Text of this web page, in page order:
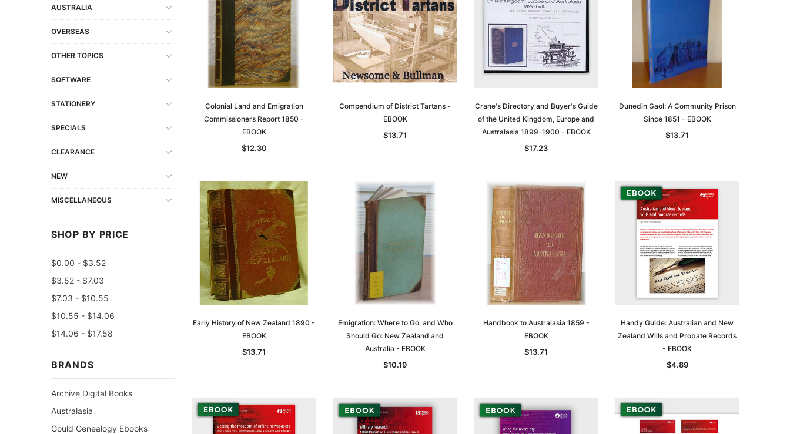
AUSTRALIA
OVERSEAS
OTHER TOPICS
SOFTWARE
STATIONERY
SPECIALS
CLEARANCE
NEW
MISCELLANEOUS
SHOP BY PRICE
$0.00 - $3.52
$3.52 - $7.03
$7.03 - $10.55
$10.55 - $14.06
$14.06 - $17.58
BRANDS
Archive Digital Books
Australasia
Gould Genealogy Ebooks
Colonial Land and Emigration
Commissioners Report 1850 -
EBOOK
$12.30
Compendium of District Tartans -
EBOOK
$13.71
Crane's Directory and Buyer's Guide
of the United Kingdom, Europe and
Australasia 1899-1900 - EBOOK
$17.23
Dunedin Gaol: A Community Prison
Since 1851 - EBOOK
$13.71
Early History of New Zealand 1890 -
EBOOK
$13.71
Emigration: Where to Go, and Who
Should Go: New Zealand and
Australia - EBOOK
$10.19
Handbook to Australasia 1859 -
EBOOK
$13.71
Handy Guide: Australian and New
Zealand Wills and Probate Records
- EBOOK
$4.89